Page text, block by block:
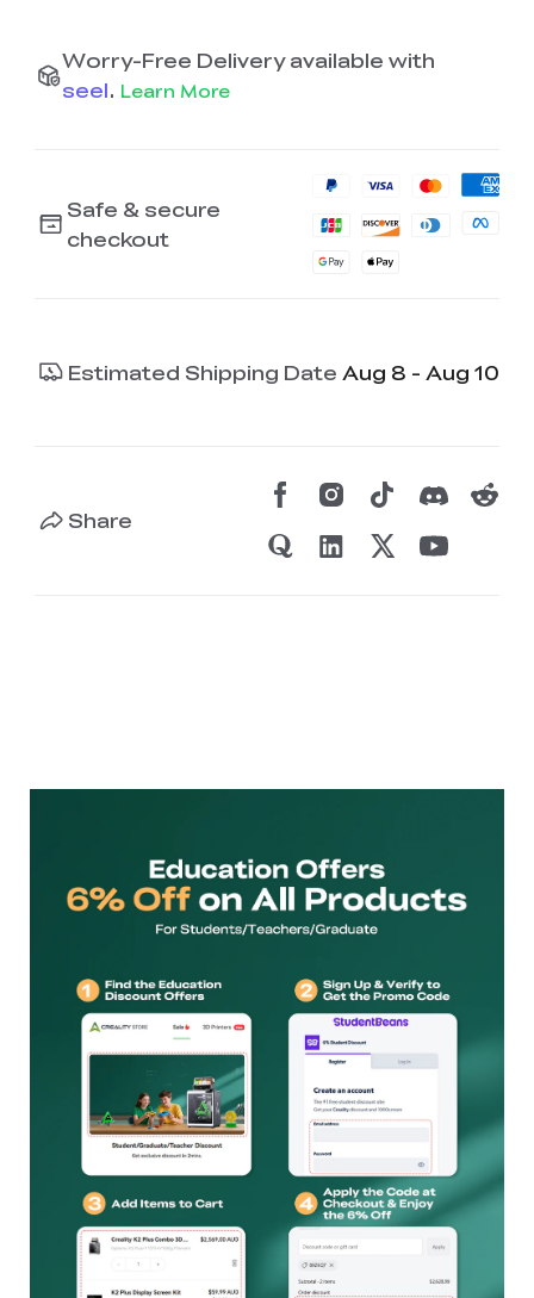
Worry-Free Delivery available with
seel. Learn More
Safe & secure
checkout
Estimated Shipping Date Aug 8 - Aug 10
Share